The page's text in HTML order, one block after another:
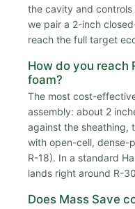
the cavity and controls
we pair a 2-inch
reach the full target
How do you reach
foam?
The most cost-
assembly: about 2
against the sheathing,
with open-cell, dense-
R-18). In a standard
lands right around R-
Does Mass Save